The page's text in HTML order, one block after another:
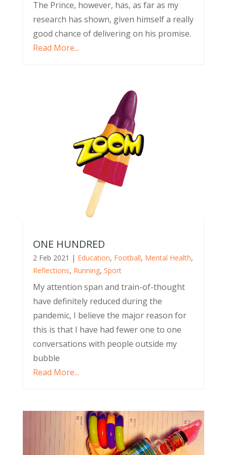
The Prince, however, has, as far as my
research has shown, given himself a really
good chance of delivering on his promise.
Read More...
ONE HUNDRED
2 Feb 2021 | Education, Football, Mental Health,
Reflections, Running, Sport
My attention span and train-of-thought
have definitely reduced during the
pandemic, I believe the major reason for
this is that I have had fewer one to one
conversations with people outside my
bubble
Read More...